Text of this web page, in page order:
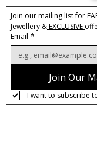
Join our mailing list for
Jewellery & EXCLUSIVE
Email *
Join Our
I want to subscribe